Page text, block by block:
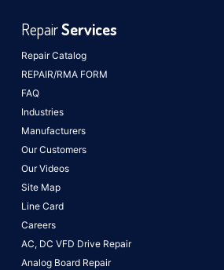
Repair Catalog
REPAIR/RMA FORM
FAQ
Industries
Manufacturers
Our Customers
Our Videos
Site Map
Line Card
Careers
RepairServices
AC, DC VFD Drive Repair
Analog Board Repair